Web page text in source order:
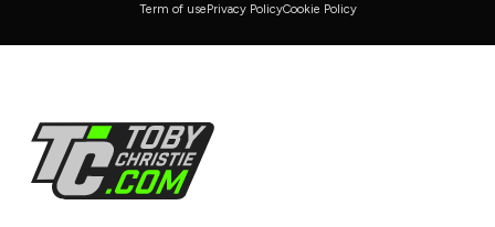
Term of usePrivacy PolicyCookie Policy